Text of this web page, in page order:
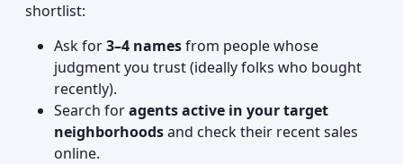
shortlist:
Ask for3–4 namesfrom people whose
judgment you trust (ideally folks who bought
recently).
Search foragents active in your target
neighborhoodsand check their recent sales
online.